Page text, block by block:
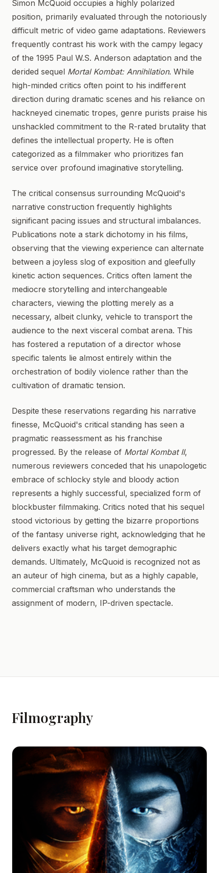
Simon McQuoid occupies a highly polarized
position, primarily evaluated through the notoriously
difficult metric of video game adaptations. Reviewers
frequently contrast his work with the campy legacy
of the 1995 Paul W.S. Anderson adaptation and the
derided sequel Mortal Kombat: Annihilation. While
high-minded critics often point to his indifferent
direction during dramatic scenes and his reliance on
hackneyed cinematic tropes, genre purists praise his
unshackled commitment to the R-rated brutality that
defines the intellectual property. He is often
categorized as a filmmaker who prioritizes fan
service over profound imaginative storytelling.
The critical consensus surrounding McQuoid's
narrative construction frequently highlights
significant pacing issues and structural imbalances.
Publications note a stark dichotomy in his films,
observing that the viewing experience can alternate
between a joyless slog of exposition and gleefully
kinetic action sequences. Critics often lament the
mediocre storytelling and interchangeable
characters, viewing the plotting merely as a
necessary, albeit clunky, vehicle to transport the
audience to the next visceral combat arena. This
has fostered a reputation of a director whose
specific talents lie almost entirely within the
orchestration of bodily violence rather than the
cultivation of dramatic tension.
Despite these reservations regarding his narrative
finesse, McQuoid's critical standing has seen a
pragmatic reassessment as his franchise
progressed. By the release of Mortal Kombat II,
numerous reviewers conceded that his unapologetic
embrace of schlocky style and bloody action
represents a highly successful, specialized form of
blockbuster filmmaking. Critics noted that his sequel
stood victorious by getting the bizarre proportions
of the fantasy universe right, acknowledging that he
delivers exactly what his target demographic
demands. Ultimately, McQuoid is recognized not as
an auteur of high cinema, but as a highly capable,
commercial craftsman who understands the
assignment of modern, IP-driven spectacle.
Filmography